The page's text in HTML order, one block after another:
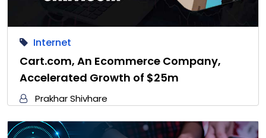
Internet
Cart.com, An Ecommerce Company,
Accelerated Growth of $25m
Prakhar Shivhare